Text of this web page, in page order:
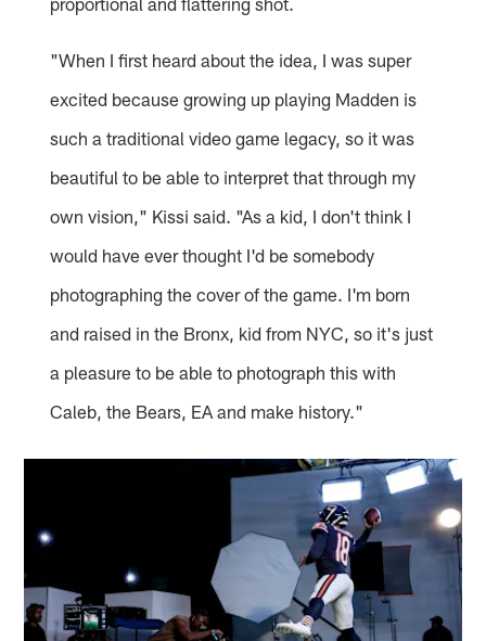
"When I first heard about the idea, I was super
excited because growing up playing Madden is
such a traditional video game legacy, so it was
beautiful to be able to interpret that through my
own vision," Kissi said. "As a kid, I don't think I
would have ever thought I'd be somebody
photographing the cover of the game. I'm born
and raised in the Bronx, kid from NYC, so it's just
a pleasure to be able to photograph this with
Caleb, the Bears, EA and make history."